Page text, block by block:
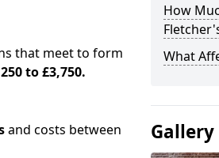
that meet to form
to £3,750.
and costs between
How
What
Gallery